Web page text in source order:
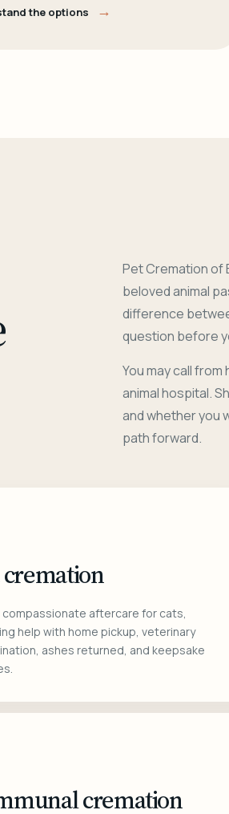
the options →
Pet Cremation of
beloved animal
difference
question before
You may call
animal hospital.
and whether you
path forward.
cremation
compassionate aftercare for cats,
help with home pickup, veterinary
ashes returned, and keepsake
cremation